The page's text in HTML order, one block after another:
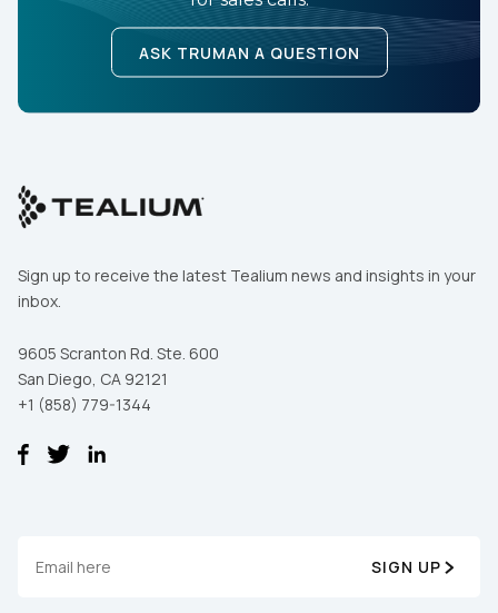
ASK TRUMAN A QUESTION
Sign up to receive the latest Tealium news and insights in your
inbox.
9605 Scranton Rd. Ste. 600
San Diego, CA 92121
+1 (858) 779-1344
SIGN UP